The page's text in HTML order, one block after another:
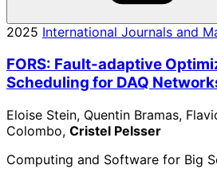
2025 International Journals and
FORS: Fault-adaptive
Scheduling for DAQ
Eloise Stein, Quentin Bramas,
Colombo, Cristel Pelsser
Computing and Software for Big